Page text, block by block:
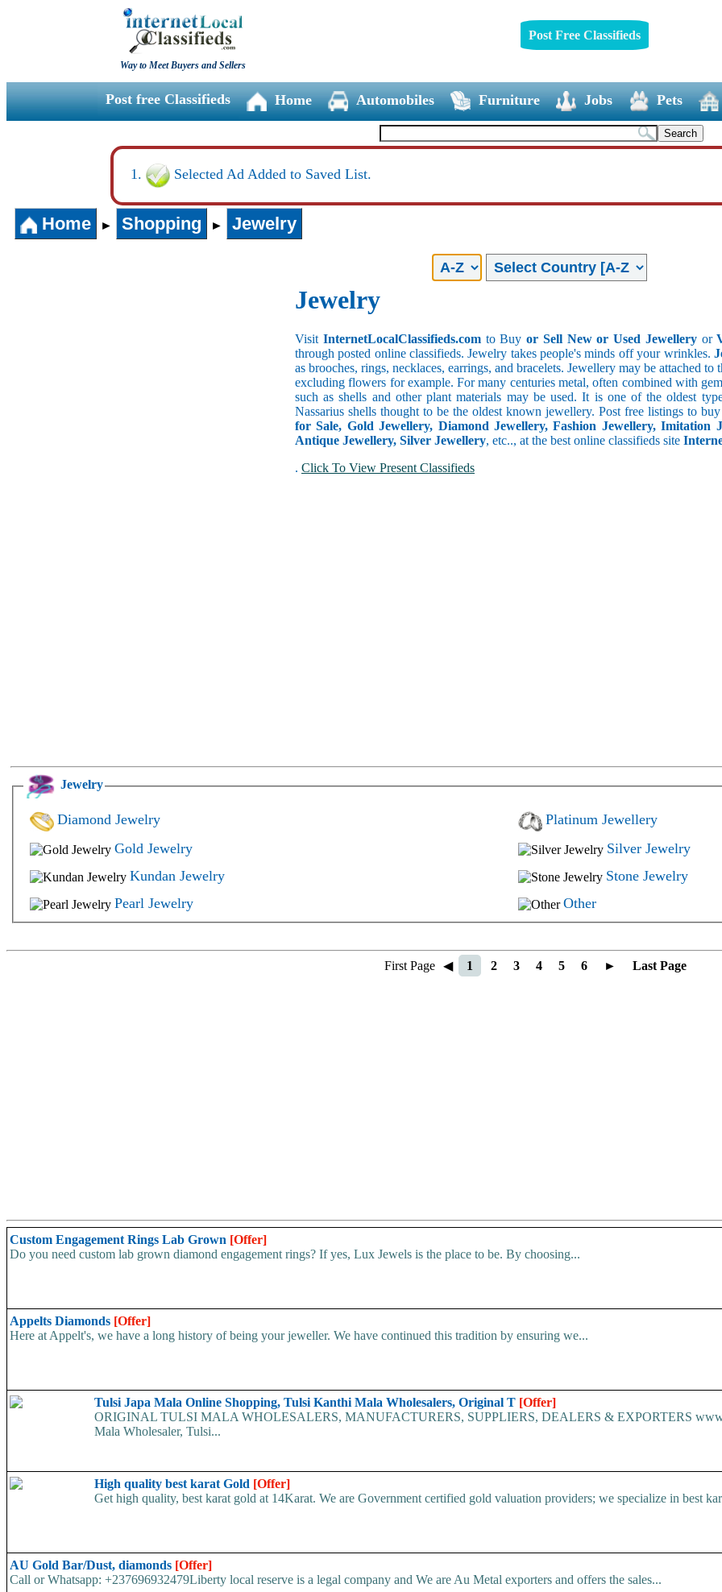
Way to Meet Buyers and Sellers
Post Free Classifieds
Post free Classifieds Home Automobiles Furniture Jobs Pets
Selected Ad Added to Saved List.
Home ► Shopping ► Jewelry
Jewelry
Visit InternetLocalClassifieds.comto Buyor Sell New or Used Jewellery or
through posted online classifieds. Jewelry takes people's minds off your wrinkles.
as brooches, rings, necklaces, earrings, and bracelets. Jewellery may be attached
excluding flowers for example. For many centuries metal, often combined with
such as shells and other plant materials may be used. It is one of the oldest
Nassarius shells thought to be the oldest known jewellery. Post free listings to
for Sale, Gold Jewellery, Diamond Jewellery, Fashion Jewellery, Imitation
Antique Jewellery, Silver Jewellery, etc.., at the best online classifieds site
. Click To View Present Classifieds
Jewelry
Diamond Jewelry
Gold Jewelry
Kundan Jewelry
Pearl Jewelry
Platinum Jewellery
Silver Jewelry
Stone Jewelry
Other
First Page ◀ 1 2 3 4 5 6 ► Last Page
Custom Engagement Rings Lab Grown [Offer]
Do you need custom lab grown diamond engagement rings? If yes, Lux Jewels is the place to be. By choosing...
Appelts Diamonds [Offer]
Here at Appelt's, we have a long history of being your jeweller. We have continued this tradition by ensuring we...
Tulsi Japa Mala Online Shopping, Tulsi Kanthi Mala Wholesalers, Original T [Offer]
ORIGINAL TULSI MALA WHOLESALERS, MANUFACTURERS, SUPPLIERS, DEALERS & EXPORTERS
Mala Wholesaler, Tulsi...
High quality best karat Gold [Offer]
Get high quality, best karat gold at 14Karat. We are Government certified gold valuation providers; we specialize in best
AU Gold Bar/Dust, diamonds [Offer]
Call or Whatsapp: +237696932479Liberty local reserve is a legal company and We are Au Metal exporters and offers the sales...